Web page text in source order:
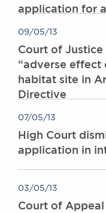
General enquiries
clerks@brickcourt.co.uk
application for
09/05/13
Court of
“adverse
habitat site in
Directive
07/05/13
High Court
application in
03/05/13
Court of